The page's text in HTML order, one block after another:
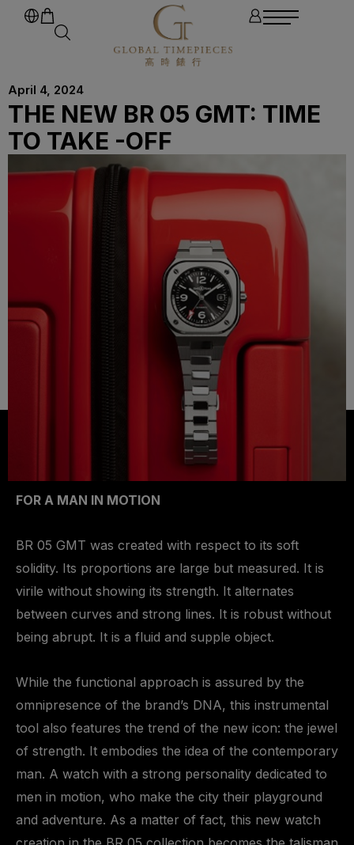
April 4, 2024
THE NEW BR 05 GMT: TIME
TO TAKE -OFF
FOR A MAN IN MOTION
BR 05 GMT was created with respect to its soft
solidity. Its proportions are large but measured. It is
virile without showing its strength. It alternates
between curves and strong lines. It is robust without
being abrupt. It is a fluid and supple object.
While the functional approach is assured by the
omnipresence of the brand’s DNA, this instrumental
tool also features the trend of the new icon: the jewel
of strength. It embodies the idea of the contemporary
man. A watch with a strong personality dedicated to
men in motion, who make the city their playground
and adventure. As a matter of fact, this new watch